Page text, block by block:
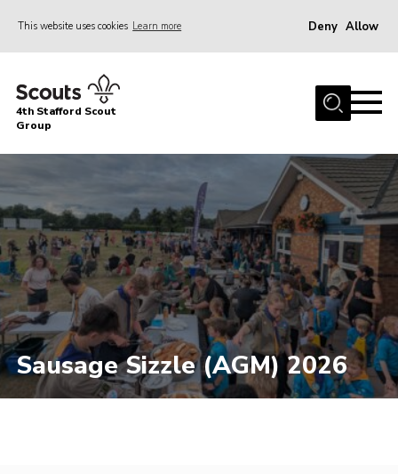
This website uses cookies Learn more Deny Allow
Home
News & Events
Group History
Beavers
Cubs
Scouts
Volunteers
Contact
Compliance
4th Stafford Scout
Group
Sausage Sizzle (AGM) 2026